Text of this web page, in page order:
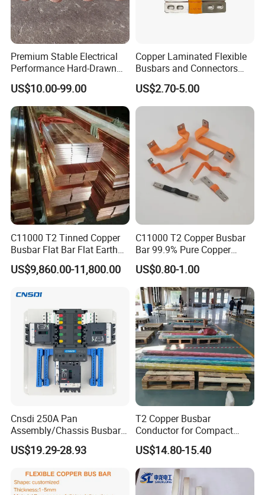
profile capped casting capped end
Busbar machine Busbar riveting machine
Busbar machine busbar inspection machine
busbar testing machine
Busbar machine busbar packing machine busbar
Premium Stable Electrical
Performance Hard-Drawn
Tu2/C11000/ETP Copper
Rod Bar for Large-Scale
Electric Motors
US$10.00-99.00
Copper Laminated Flexible
Busbars and Connectors
Semi-Flexible Busbar for
280ah 302ah 304ah
Lithium LiFePO4 48V
US$2.70-5.00
C11000 T2 Tinned Copper
Busbar Flat Bar Flat Earth
Grounding Electrical Flexible
High-Purity 50X5mm
80X8mm 100X10mm 6m
9m 12m Copper Busbar
US$9,860.00-11,800.00
C11000 T2 Copper Busbar
Bar 99.9% Pure Copper
Busbar Flexible Laminated
Copper Busbar for Lithium
Battery Connection
US$0.80-1.00
Cnsdi 250A Pan
Assembly/Chassis Busbar
with Mounting Plate for
Mounting Plate
US$19.29-28.93
T2 Copper Busbar
Conductor for Compact
Sandwich Busway Bus Duct
Custom Machined
US$14.80-15.40